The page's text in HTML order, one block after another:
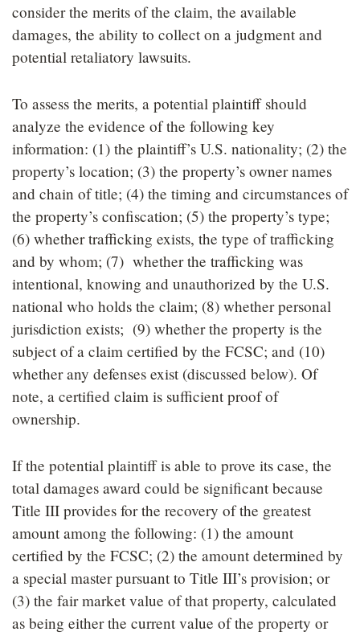
consider the merits of the claim, the available
damages, the ability to collect on a judgment and
potential retaliatory lawsuits.
To assess the merits, a potential plaintiff should
analyze the evidence of the following key
information: (1) the plaintiff’s U.S. nationality; (2) the
property’s location; (3) the property’s owner names
and chain of title; (4) the timing and circumstances of
the property’s confiscation; (5) the property’s type;
(6) whether trafficking exists, the type of trafficking
and by whom; (7) whether the trafficking was
intentional, knowing and unauthorized by the U.S.
national who holds the claim; (8) whether personal
jurisdiction exists; (9) whether the property is the
subject of a claim certified by the FCSC; and (10)
whether any defenses exist (discussed below). Of
note, a certified claim is sufficient proof of
ownership.
If the potential plaintiff is able to prove its case, the
total damages award could be significant because
Title III provides for the recovery of the greatest
amount among the following: (1) the amount
certified by the FCSC; (2) the amount determined by
a special master pursuant to Title III’s provision; or
(3) the fair market value of that property, calculated
as being either the current value of the property or